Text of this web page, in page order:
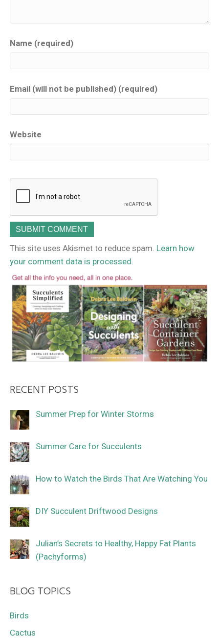
Name (required)
Email (will not be published) (required)
Website
This site uses Akismet to reduce spam. Learn how
your comment data is processed.
RECENT POSTS
Summer Prep for Winter Storms
Summer Care for Succulents
How to Watch the Birds That Are Watching You
DIY Succulent Driftwood Designs
Julian’s Secrets to Healthy, Happy Fat Plants
(Pachyforms)
BLOG TOPICS
Birds
Cactus